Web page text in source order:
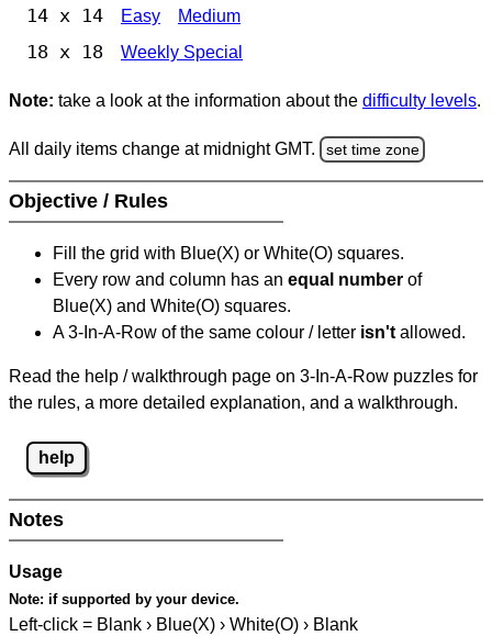
14 x 14 Easy Medium
18 x 18 Weekly Special
Note: take a look at the information about the difficulty levels.
All daily items change at midnight GMT. set time zone
Objective / Rules
Fill the grid with Blue(X) or White(O) squares.
Every row and column has an equal number of
Blue(X) and White(O) squares.
A 3-In-A-Row of the same colour / letter isn't allowed.
Read the help / walkthrough page on 3-In-A-Row puzzles for
the rules, a more detailed explanation, and a walkthrough.
help
Notes
Usage
Note: if supported by your device.
Left-click = Blank › Blue(X) › White(O) › Blank